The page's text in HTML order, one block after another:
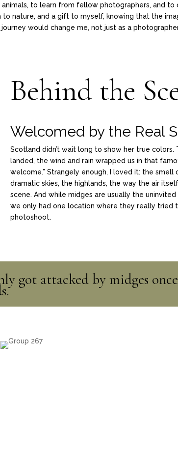
to learn from fellow photographers, and
to nature, and a gift to myself, knowing that the
would change me, not just as a
Behind the
Welcomed by the Real
Scotland didn’t wait long to show her true colors.
landed, the wind and rain wrapped us in that
welcome.” Strangely enough, I loved it: the smell
dramatic skies, the highlands, the way the air
scene. And while midges are usually the
we only had one location where they really tried
photoshoot.
got attacked by midges